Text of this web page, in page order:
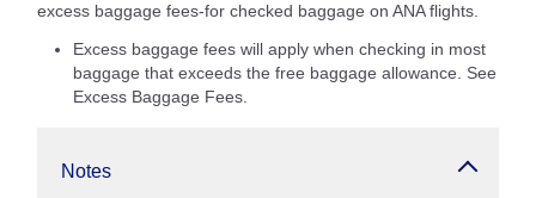
excess baggage fees-for checked baggage on ANA flights.
Excess baggage fees will apply when checking in most
baggage that exceeds the free baggage allowance. See
Excess Baggage Fees.
Notes